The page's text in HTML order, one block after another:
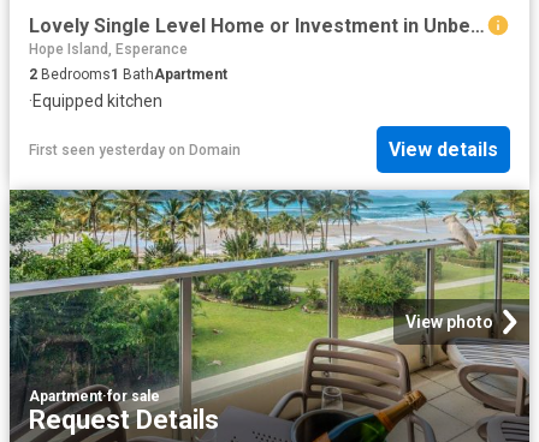
Lovely Single Level Home or Investment in Unbeatable Location
Hope Island, Esperance
2 Bedrooms1 BathApartment
·Equipped kitchen
First seen yesterday on Domain View details
View photo
Apartment·for sale
Request Details